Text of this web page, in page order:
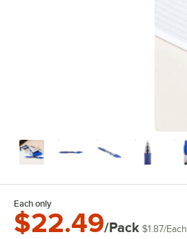
Each only
$22.49/Pack $1.87/Each